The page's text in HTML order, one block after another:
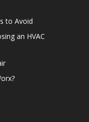
to Avoid
an HVAC